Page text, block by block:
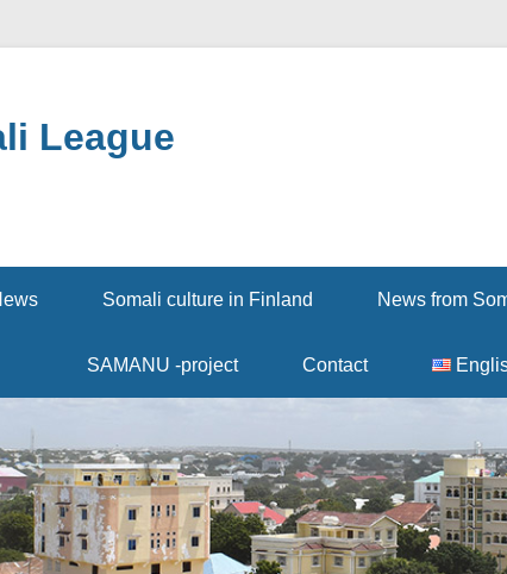
League
Somali culture in Finland News from
SAMANU -project Contact